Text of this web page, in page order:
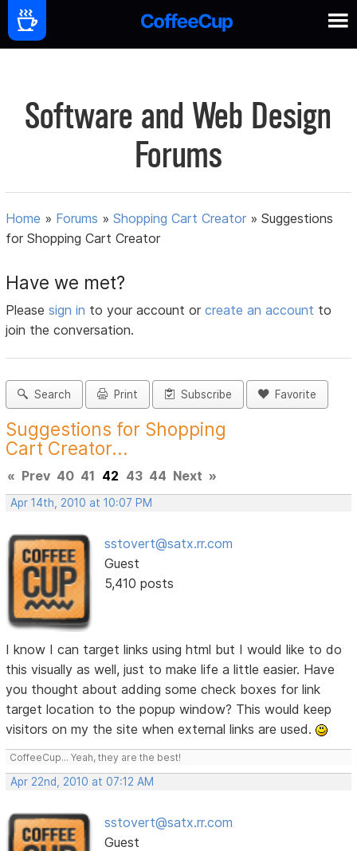
Software and Web Design
Forums
Home » Forums »Shopping Cart Creator »Suggestions
for Shopping Cart Creator
Have we met?
Pleasesign in to your account orcreate an account to
join the conversation.
Search Print Subscribe Favorite
Suggestions for Shopping
Cart Creator...
« Prev 40 41 42 43 44 Next »
Apr 14th, 2010 at 10:07 PM
sstovert@satx.rr.com
Guest
5,410 posts
I know I can target links using html but I would like to do
this visually as well, just to make life a little easier. Have
you thought about adding some check boxes for link
target location to the popup window? This would keep
visitors on my the site when external links are used.
CoffeeCup... Yeah, they are the best!
Apr 22nd, 2010 at 07:12 AM
sstovert@satx.rr.com
Guest